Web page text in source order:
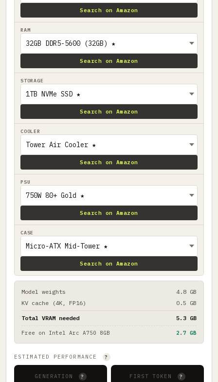
Search on Amazon
RAM
Search on Amazon
STORAGE
Search on Amazon
COOLER
Search on Amazon
PSU
Search on Amazon
CASE
Search on Amazon
Model weights
4.8 GB
KV cache (4K, FP16)
0.5 GB
Total VRAM needed 5.3 GB
Free on Intel Arc A750 8GB 2.7 GB
ESTIMATED PERFORMANCE ?
GENERATION ? FIRST TOKEN ?